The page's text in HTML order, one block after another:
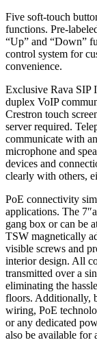
Five soft-touch
functions. Pre-
“Up” and “Down”
control system for
convenience.
Exclusive Rava SIP
duplex VoIP
Crestron touch
server required.
communicate with
microphone and
devices and
clearly with others,
PoE connectivity
applications. The
gang box or can be
TSW magnetically
visible screws and
interior design. All
transmitted over a
eliminating the
floors. Additionally,
wiring, PoE
or any dedicated
also be available for